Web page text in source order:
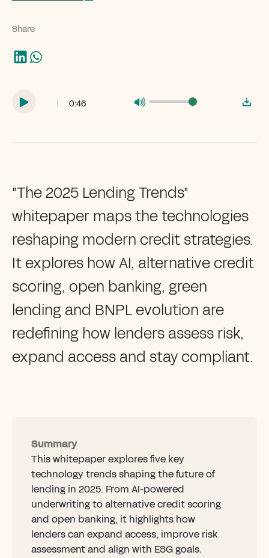
Share
| 0:46
"The 2025 Lending Trends"
whitepaper maps the technologies
reshaping modern credit strategies.
It explores how AI, alternative credit
scoring, open banking, green
lending and BNPL evolution are
redefining how lenders assess risk,
expand access and stay compliant.
Summary
This whitepaper explores five key
technology trends shaping the future of
lending in 2025. From AI-powered
underwriting to alternative credit scoring
and open banking, it highlights how
lenders can expand access, improve risk
assessment and align with ESG goals.